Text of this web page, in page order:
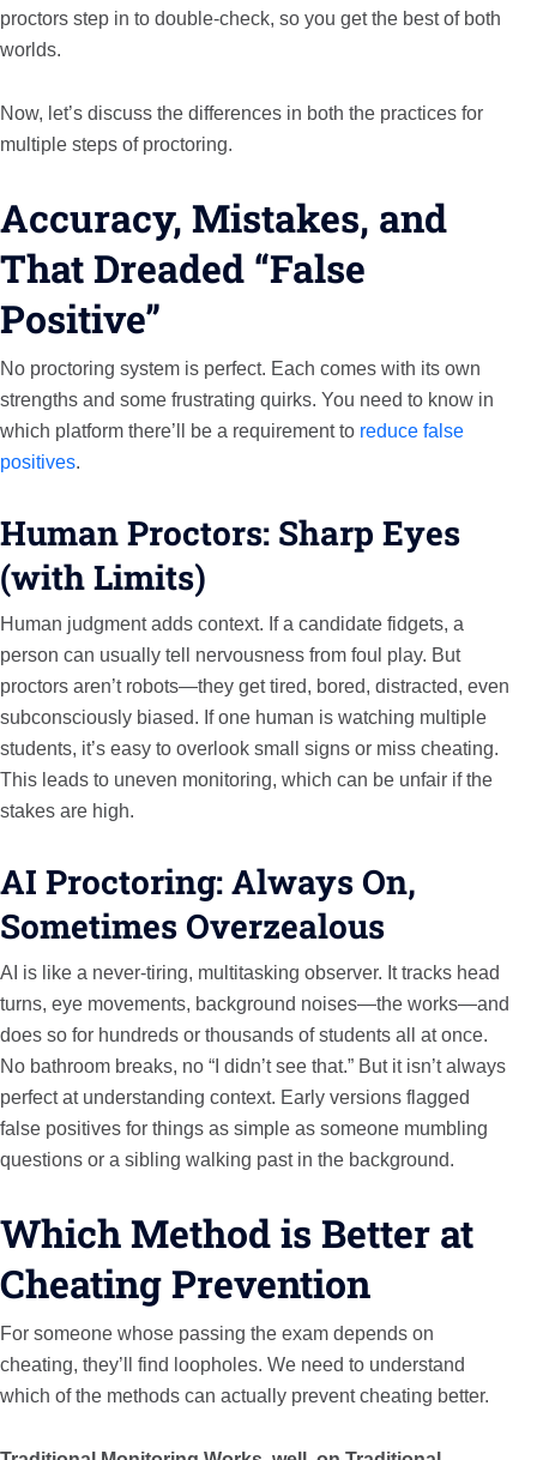
proctors step in to double-check, so you get the best of both
worlds.
Now, let’s discuss the differences in both the practices for
multiple steps of proctoring.
Accuracy, Mistakes, and
That Dreaded “False
Positive”
No proctoring system is perfect. Each comes with its own
strengths and some frustrating quirks. You need to know in
which platform there’ll be a requirement to reduce false
positives.
Human Proctors: Sharp Eyes
(with Limits)
Human judgment adds context. If a candidate fidgets, a
person can usually tell nervousness from foul play. But
proctors aren’t robots—they get tired, bored, distracted, even
subconsciously biased. If one human is watching multiple
students, it’s easy to overlook small signs or miss cheating.
This leads to uneven monitoring, which can be unfair if the
stakes are high.
AI Proctoring: Always On,
Sometimes Overzealous
AI is like a never-tiring, multitasking observer. It tracks head
turns, eye movements, background noises—the works—and
does so for hundreds or thousands of students all at once.
No bathroom breaks, no “I didn’t see that.” But it isn’t always
perfect at understanding context. Early versions flagged
false positives for things as simple as someone mumbling
questions or a sibling walking past in the background.
Which Method is Better at
Cheating Prevention
For someone whose passing the exam depends on
cheating, they’ll find loopholes. We need to understand
which of the methods can actually prevent cheating better.